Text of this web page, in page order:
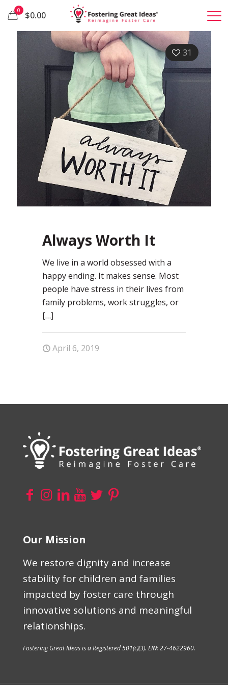
0 $0.00
31
Always Worth It
We live in a world obsessed with a
happy ending. It makes sense. Most
people have stress in their lives from
family problems, work struggles, or
[…]
April 6, 2019
Our Mission
We restore dignity and increase
stability for children and families
impacted by foster care through
innovative solutions and meaningful
relationships.
Fostering Great Ideas is a Registered 501(c)(3). EIN: 27-4622960.